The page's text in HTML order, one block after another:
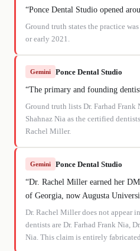
“Ponce Dental Studio opened
Ground truth states the practice
or early 2021.
Gemini Ponce Dental Studio
“The primary and founding
Ground truth lists Dr. Farhad Frank
Shahnaz Nia as the certified
Rachel Miller.
Gemini Ponce Dental Studio
“Dr. Rachel Miller earned her
of Georgia, now Augusta
Dr. Rachel Miller does not appear
dentists are Dr. Farhad Frank Nia,
Nia. This claim is entirely